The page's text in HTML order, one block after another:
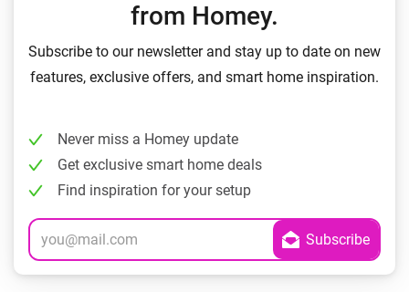
from Homey.
Subscribe to our newsletter and stay up to date on new
features, exclusive offers, and smart home inspiration.
Never miss a Homey update
Get exclusive smart home deals
Find inspiration for your setup